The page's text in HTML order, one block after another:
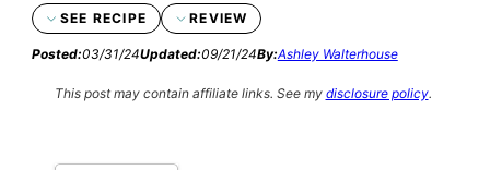
SEE RECIPE REVIEW
Posted:03/31/24Updated:09/21/24By:Ashley Walterhouse
This post may contain affiliate links. See my disclosure policy.